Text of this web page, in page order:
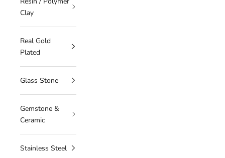
Clay
Real Gold
Plated
Glass Stone
Gemstone &
Ceramic
Stainless Steel